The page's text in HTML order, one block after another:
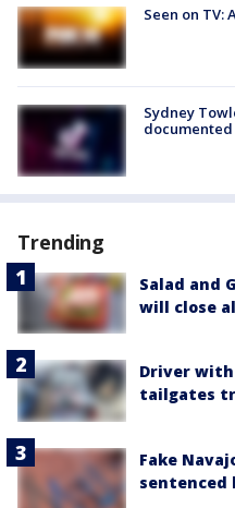
Seen on TV:
Sydney
Trending
Salad and
will close
Driver
tailgates
Fake
sentenced